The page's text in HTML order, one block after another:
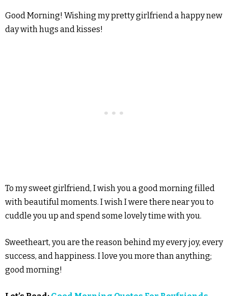
Good Morning! Wishing my pretty girlfriend a happy new
day with hugs and kisses!
To my sweet girlfriend, I wish you a good morning filled
with beautiful moments. I wish I were there near you to
cuddle you up and spend some lovely time with you.
Sweetheart, you are the reason behind my every joy, every
success, and happiness. I love you more than anything;
good morning!